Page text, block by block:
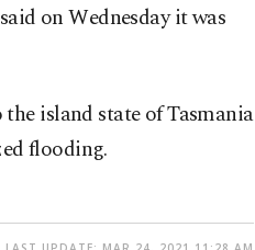
on Wednesday it was
island state of Tasmania
flooding.